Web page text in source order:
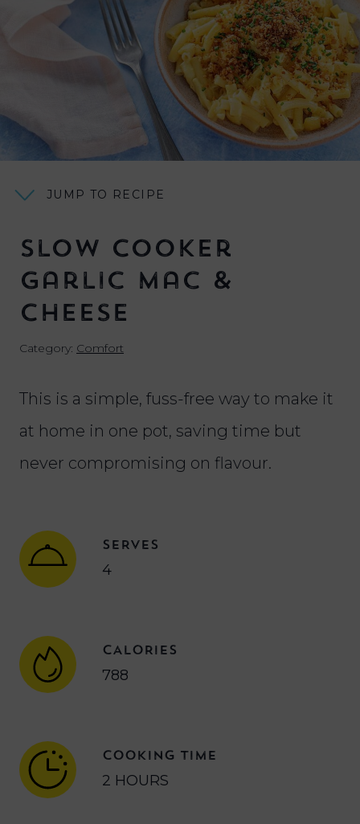
JUMP TO RECIPE
Slow Cooker
Garlic Mac &
Cheese
Category: Comfort
This is a simple, fuss-free way to make it
at home in one pot, saving time but
never compromising on flavour.
SERVES
4
CALORIES
788
COOKING TIME
2 HOURS